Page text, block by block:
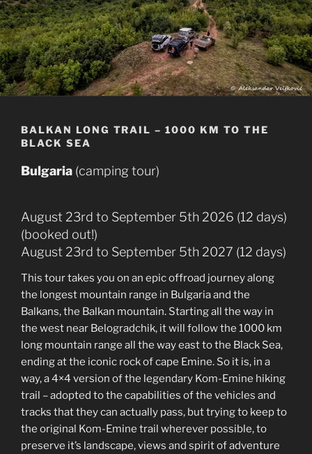
BALKAN LONG TRAIL – 1000 KM TO THE
BLACK SEA
Bulgaria (camping tour)
August 23rd to September 5th 2026 (12 days)
(booked out!)
August 23rd to September 5th 2027 (12 days)
This tour takes you on an epic offroad journey along
the longest mountain range in Bulgaria and the
Balkans, the Balkan mountain. Starting all the way in
the west near Belogradchik, it will follow the 1000 km
long mountain range all the way east to the Black Sea,
ending at the iconic rock of cape Emine. So it is, in a
way, a 4×4 version of the legendary Kom-Emine hiking
trail – adopted to the capabilities of the vehicles and
tracks that they can actually pass, but trying to keep to
the original Kom-Emine trail wherever possible, to
preserve it’s landscape, views and spirit of adventure